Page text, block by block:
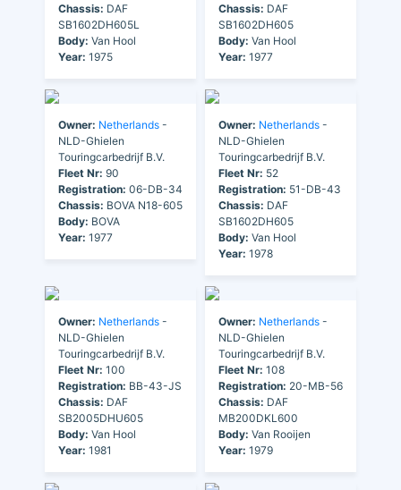
Chassis: DAF
SB1602DH605L
Body: Van Hool
Year: 1975
Chassis: DAF
SB1602DH605
Body: Van Hool
Year: 1977
Owner: Netherlands -
NLD-Ghielen
Touringcarbedrijf B.V.
Fleet Nr: 90
Registration: 06-DB-34
Chassis: BOVA N18-605
Body: BOVA
Year: 1977
Owner: Netherlands -
NLD-Ghielen
Touringcarbedrijf B.V.
Fleet Nr: 52
Registration: 51-DB-43
Chassis: DAF
SB1602DH605
Body: Van Hool
Year: 1978
Owner: Netherlands -
NLD-Ghielen
Touringcarbedrijf B.V.
Fleet Nr: 100
Registration: BB-43-JS
Chassis: DAF
SB2005DHU605
Body: Van Hool
Year: 1981
Owner: Netherlands -
NLD-Ghielen
Touringcarbedrijf B.V.
Fleet Nr: 108
Registration: 20-MB-56
Chassis: DAF
MB200DKL600
Body: Van Rooijen
Year: 1979